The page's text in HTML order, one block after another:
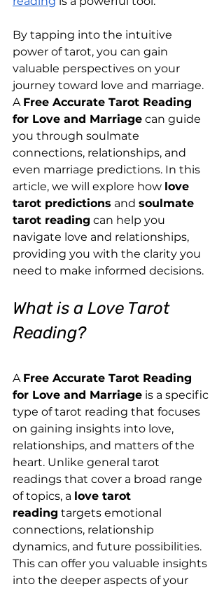
By tapping into the intuitive
power of tarot, you can gain
valuable perspectives on your
journey toward love and marriage.
A Free Accurate Tarot Reading
for Love and Marriage can guide
you through soulmate
connections, relationships, and
even marriage predictions. In this
article, we will explore how love
tarot predictions and soulmate
tarot reading can help you
navigate love and relationships,
providing you with the clarity you
need to make informed decisions.
What is a Love Tarot
Reading?
A Free Accurate Tarot Reading
for Love and Marriage is a specific
type of tarot reading that focuses
on gaining insights into love,
relationships, and matters of the
heart. Unlike general tarot
readings that cover a broad range
of topics, a love tarot
reading targets emotional
connections, relationship
dynamics, and future possibilities.
This can offer you valuable insights
into the deeper aspects of your